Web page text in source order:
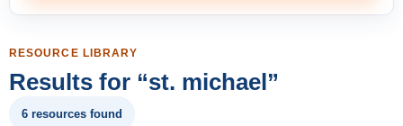
RESOURCE LIBRARY
Results for “st. michael”
6 resources found